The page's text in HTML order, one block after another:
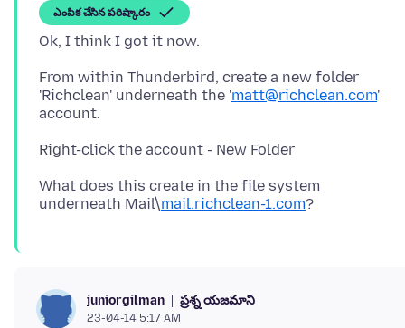
ఎంపిక చేసిన పరిష్కారం
From within Thunderbird, create a new folder
'Richclean' underneath the 'matt@richclean.com'
account.
What does this create in the file system
underneath Mail\mail.richclean-1.com
juniorgilman ప్రశ్న యజమాని
23-04-14 5:17 AM